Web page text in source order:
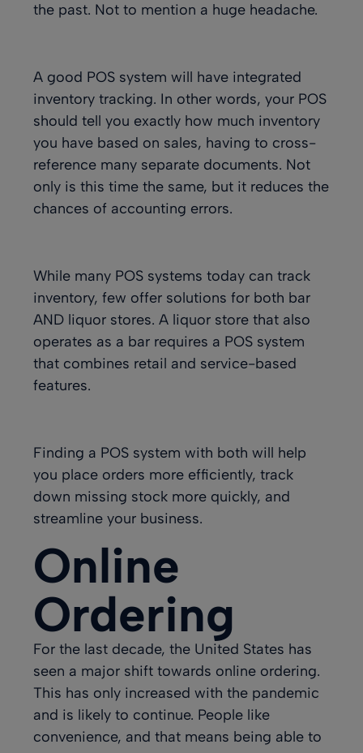
the past. Not to mention a huge headache.
A good POS system will have integrated
inventory tracking. In other words, your POS
should tell you exactly how much inventory
you have based on sales, having to cross-
reference many separate documents. Not
only is this time the same, but it reduces the
chances of accounting errors.
While many POS systems today can track
inventory, few offer solutions for both bar
AND liquor stores. A liquor store that also
operates as a bar requires a POS system
that combines retail and service-based
features.
Finding a POS system with both will help
you place orders more efficiently, track
down missing stock more quickly, and
streamline your business.
Online
Ordering
For the last decade, the United States has
seen a major shift towards online ordering.
This has only increased with the pandemic
and is likely to continue. People like
convenience, and that means being able to